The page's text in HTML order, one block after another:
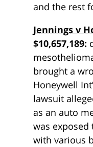
and the rest
Jennings v
$10,657,189:
brought a
Honeywell
lawsuit
as an auto
was
with various